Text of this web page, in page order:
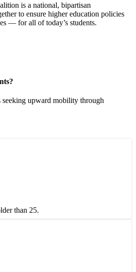
is a national, bipartisan
to ensure higher education policies
— for all of today’s students.
seeking upward mobility through
than 25.